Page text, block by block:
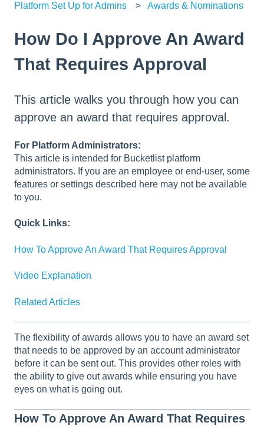
Platform Set Up for Admins Awards & Nominations
How Do I Approve An Award
That Requires Approval
This article walks you through how you can
approve an award that requires approval.
For Platform Administrators:
This article is intended for Bucketlist platform
administrators. If you are an employee or end-user, some
features or settings described here may not be available
to you.
Quick Links:
How To Approve An Award That Requires Approval
Video Explanation
Related Articles
The flexibility of awards allows you to have an award set
that needs to be approved by an account administrator
before it can be sent out. This provides other roles with
the ability to give out awards while ensuring you have
eyes on what is going out.
How To Approve An Award That Requires